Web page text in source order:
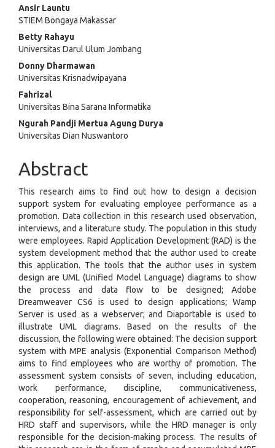
Main
Article
Content
Ansir Launtu
STIEM Bongaya Makassar
Betty Rahayu
Universitas Darul Ulum Jombang
Donny Dharmawan
Universitas Krisnadwipayana
Fahrizal
Universitas Bina Sarana Informatika
Ngurah Pandji Mertua Agung Durya
Universitas Dian Nuswantoro
Abstract
This research aims to find out how to design a decision
support system for evaluating employee performance as a
promotion. Data collection in this research used observation,
interviews, and a literature study. The population in this study
were employees. Rapid Application Development (RAD) is the
system development method that the author used to create
this application. The tools that the author uses in system
design are UML (Unified Model Language) diagrams to show
the process and data flow to be designed; Adobe
Dreamweaver CS6 is used to design applications; Wamp
Server is used as a webserver; and Diaportable is used to
illustrate UML diagrams. Based on the results of the
discussion, the following were obtained: The decision support
system with MPE analysis (Exponential Comparison Method)
aims to find employees who are worthy of promotion. The
assessment system consists of seven, including education,
work performance, discipline, communicativeness,
cooperation, reasoning, encouragement of achievement, and
responsibility for self-assessment, which are carried out by
HRD staff and supervisors, while the HRD manager is only
responsible for the decision-making process. The results of